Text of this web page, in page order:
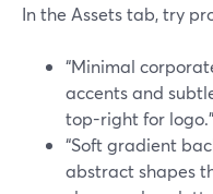
In the Assets tab, try
“Minimal
accents and
top-right for logo.”
“Soft gradient
abstract shapes